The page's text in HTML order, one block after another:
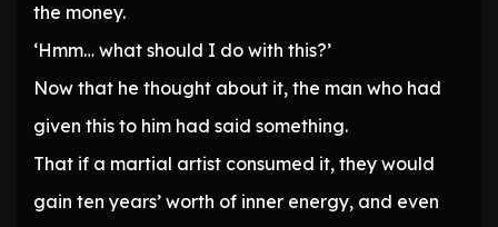
the money.
‘Hmm… what should I do with this?’
Now that he thought about it, the man who had
given this to him had said something.
That if a martial artist consumed it, they would
gain ten years’ worth of inner energy, and even